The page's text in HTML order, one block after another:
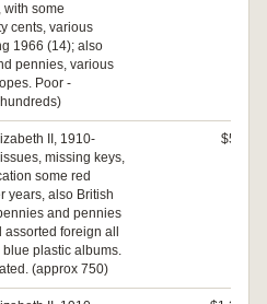
with some
cents, various
1966 (14); also
pennies, various
Poor -
II, 1910-
missing keys,
some red
years, also British
and pennies
foreign all
blue plastic albums.
(approx 750)
$520